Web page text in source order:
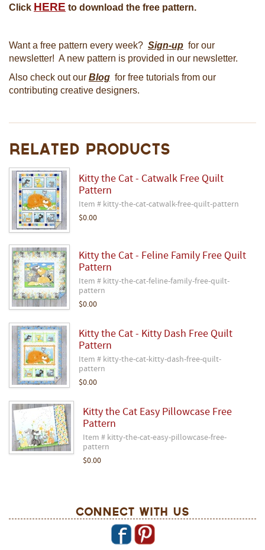
Click HERE to download the free pattern.
Want a free pattern every week? Sign-up for our
newsletter! A new pattern is provided in our newsletter.
Also check out our Blog for free tutorials from our
contributing creative designers.
Related Products
Kitty the Cat - Catwalk Free Quilt
Pattern
Item # kitty-the-cat-catwalk-free-quilt-pattern
$0.00
Kitty the Cat - Feline Family Free Quilt
Pattern
Item # kitty-the-cat-feline-family-free-quilt-
pattern
$0.00
Kitty the Cat - Kitty Dash Free Quilt
Pattern
Item # kitty-the-cat-kitty-dash-free-quilt-
pattern
$0.00
Kitty the Cat Easy Pillowcase Free
Pattern
Item # kitty-the-cat-easy-pillowcase-free-
pattern
$0.00
Connect With Us